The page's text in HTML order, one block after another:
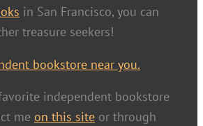
in San Francisco, you can
treasure seekers!
bookstore near you.
independent bookstore
me on this site or through